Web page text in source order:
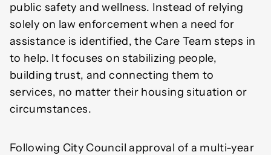
public safety and wellness. Instead of relying
solely on law enforcement when a need for
assistance is identified, the Care Team steps in
to help. It focuses on stabilizing people,
building trust, and connecting them to
services, no matter their housing situation or
circumstances.
Following City Council approval of a multi-year